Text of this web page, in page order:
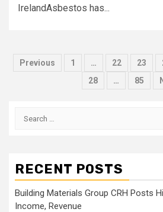
IrelandAsbestos has...
Posts
pagination
Previous 1 … 22 23
28
… 85
Search
RECENT POSTS
Building Materials Group CRH Posts
Income, Revenue